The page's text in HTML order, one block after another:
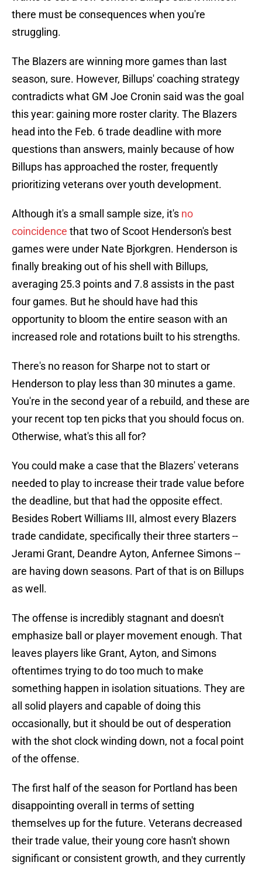
there must be consequences when you're
struggling.
The Blazers are winning more games than last
season, sure. However, Billups' coaching strategy
contradicts what GM Joe Cronin said was the goal
this year: gaining more roster clarity. The Blazers
head into the Feb. 6 trade deadline with more
questions than answers, mainly because of how
Billups has approached the roster, frequently
prioritizing veterans over youth development.
Although it's a small sample size, it's no
coincidence that two of Scoot Henderson's best
games were under Nate Bjorkgren. Henderson is
finally breaking out of his shell with Billups,
averaging 25.3 points and 7.8 assists in the past
four games. But he should have had this
opportunity to bloom the entire season with an
increased role and rotations built to his strengths.
There's no reason for Sharpe not to start or
Henderson to play less than 30 minutes a game.
You're in the second year of a rebuild, and these are
your recent top ten picks that you should focus on.
Otherwise, what's this all for?
You could make a case that the Blazers' veterans
needed to play to increase their trade value before
the deadline, but that had the opposite effect.
Besides Robert Williams III, almost every Blazers
trade candidate, specifically their three starters --
Jerami Grant, Deandre Ayton, Anfernee Simons --
are having down seasons. Part of that is on Billups
as well.
The offense is incredibly stagnant and doesn't
emphasize ball or player movement enough. That
leaves players like Grant, Ayton, and Simons
oftentimes trying to do too much to make
something happen in isolation situations. They are
all solid players and capable of doing this
occasionally, but it should be out of desperation
with the shot clock winding down, not a focal point
of the offense.
The first half of the season for Portland has been
disappointing overall in terms of setting
themselves up for the future. Veterans decreased
their trade value, their young core hasn't shown
significant or consistent growth, and they currently